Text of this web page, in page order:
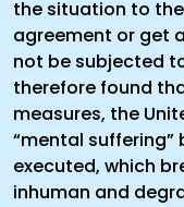
the situation to
agreement or get
not be subjected
therefore found
measures, the
“mental
executed, which
inhuman and